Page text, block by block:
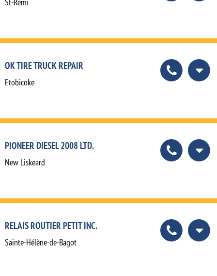
OK TIRE TRUCK REPAIR
Etobicoke
PIONEER DIESEL 2008 LTD.
New Liskeard
RELAIS ROUTIER PETIT INC.
Sainte-Hélène-de-Bagot